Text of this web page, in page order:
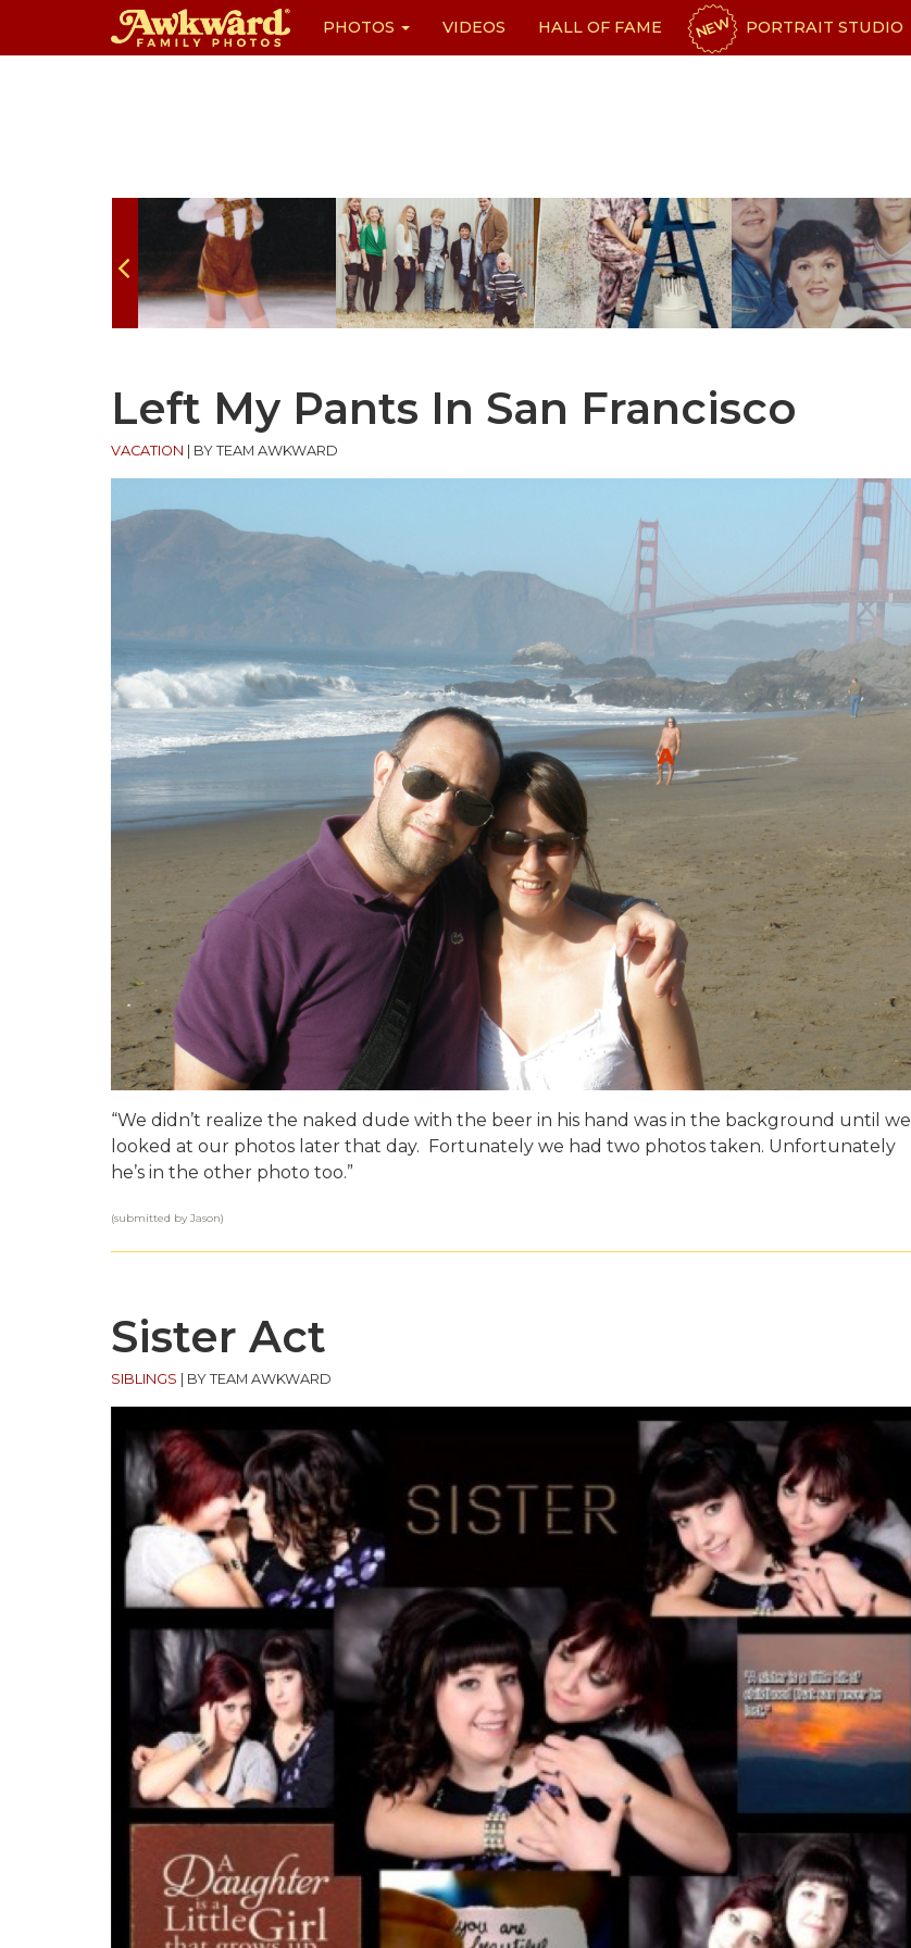
PHOTOS VIDEOS HALL OF FAME NEW PORTRAIT STUDIO
Left My Pants In San Francisco
VACATION BY TEAM AWKWARD
“We didn’t realize the naked dude with the beer in his hand was in the background until we
looked at our photos later that day. Fortunately we had two photos taken. Unfortunately
he’s in the other photo too.”
(submitted by Jason)
Sister Act
SIBLINGS | BY TEAM AWKWARD